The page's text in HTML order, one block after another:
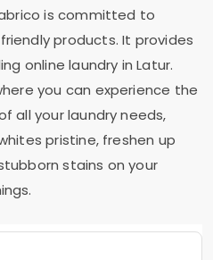
is committed to
products. It provides
online laundry in Latur.
you can experience the
all your laundry needs,
pristine, freshen up
stains on your